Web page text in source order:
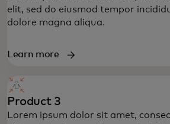
elit, sed do eiusmod tempor
dolore magna aliqua.
Learn more
Product 3
Lorem ipsum dolor sit amet,